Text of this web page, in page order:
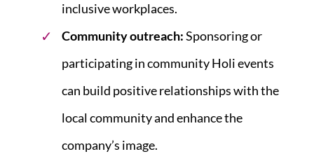
inclusive workplaces.
Community outreach:Sponsoring or
participating in community Holi events
can build positive relationships with the
local community and enhance the
company’s image.